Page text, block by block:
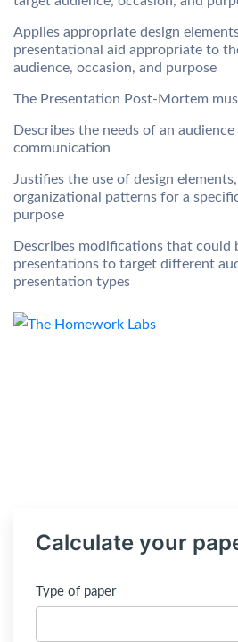
Applies appropriate design
presentational aid appropriate to
audience, occasion, and purpose
The Presentation Post-Mortem
Describes the needs of an
communication
Justifies the use of design
organizational patterns for a
purpose
Describes modifications that could
presentations to target different
presentation types
Calculate your
Type of paper